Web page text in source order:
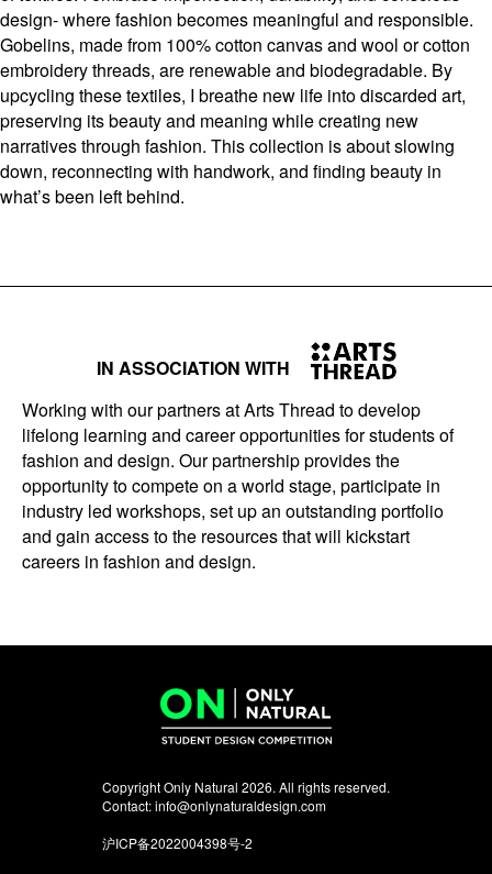
design- where fashion becomes meaningful and responsible.
Gobelins, made from 100% cotton canvas and wool or cotton
embroidery threads, are renewable and biodegradable. By
upcycling these textiles, I breathe new life into discarded art,
preserving its beauty and meaning while creating new
narratives through fashion. This collection is about slowing
down, reconnecting with handwork, and finding beauty in
what’s been left behind.
IN ASSOCIATION WITH
Working with our partners at Arts Thread to develop
lifelong learning and career opportunities for students of
fashion and design. Our partnership provides the
opportunity to compete on a world stage, participate in
industry led workshops, set up an outstanding portfolio
and gain access to the resources that will kickstart
careers in fashion and design.
Copyright Only Natural 2026. All rights reserved.
Contact:info@onlynaturaldesign.com
沪ICP备2022004398号-2